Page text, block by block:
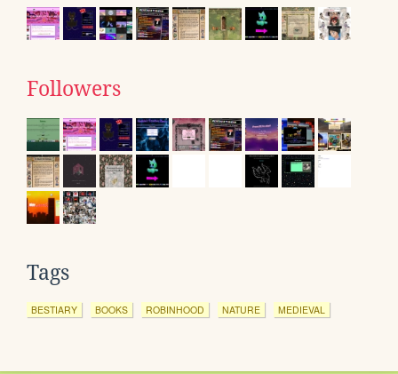
Followers
Tags
BESTIARY BOOKS ROBINHOOD NATURE MEDIEVAL